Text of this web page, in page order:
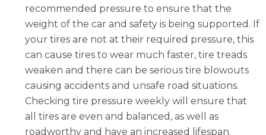
recommended pressure to ensure that the
weight of the car and safety is being supported. If
your tires are not at their required pressure, this
can cause tires to wear much faster, tire treads
weaken and there can be serious tire blowouts
causing accidents and unsafe road situations.
Checking tire pressure weekly will ensure that
all tires are even and balanced, as well as
roadworthy and have an increased lifespan.